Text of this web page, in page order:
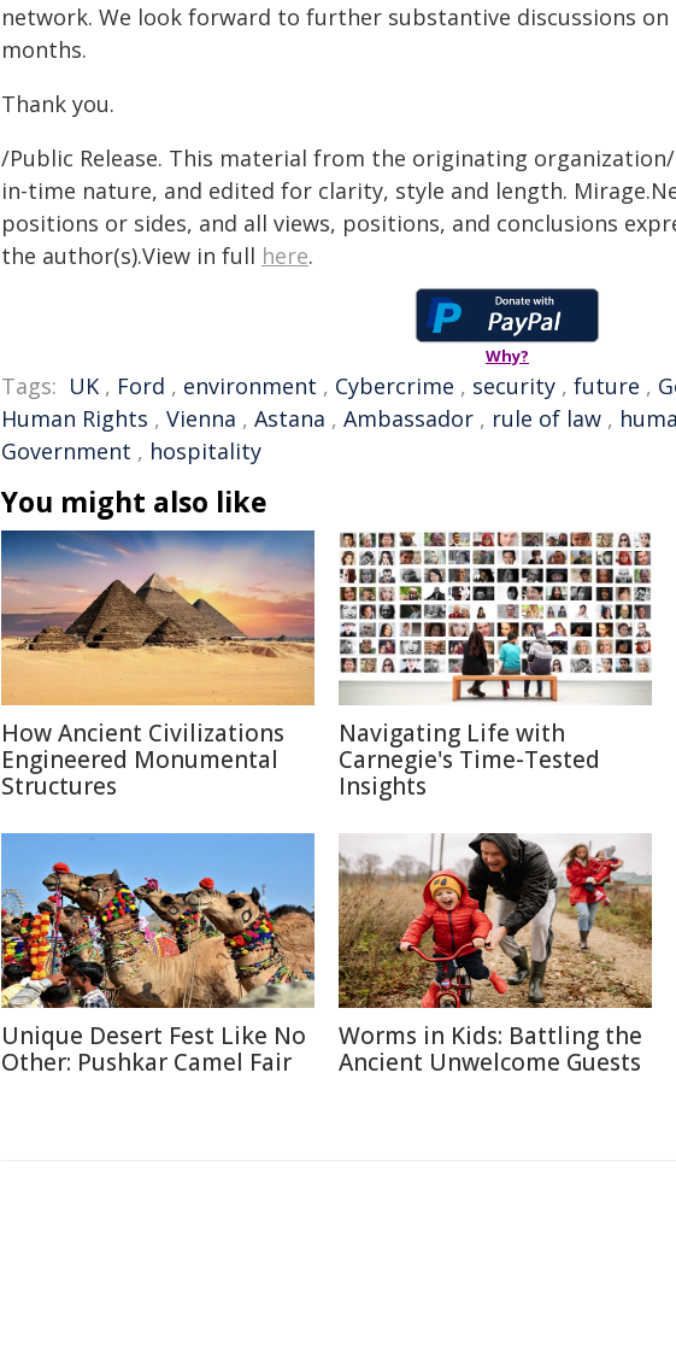
network. We look forward to further substantive discussions
months.
Thank you.
/Public Release. This material from the originating
in-time nature, and edited for clarity, style and length.
positions or sides, and all views, positions, and conclusions
the author(s).View in full here.
Why?
Tags: UK , Ford , environment , Cybercrime , security , future ,
Human Rights , Vienna , Astana , Ambassador , rule of law ,
Government , hospitality
You might also like
How Ancient Civilizations
Engineered Monumental
Structures
Navigating Life with
Carnegie's Time-Tested
Insights
Unique Desert Fest Like No
Other: Pushkar Camel Fair
Worms in Kids: Battling the
Ancient Unwelcome Guests